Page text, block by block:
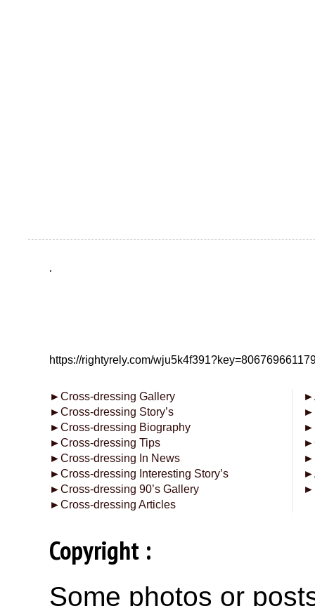
.
https://rightyrely.com/
►Cross-dressing Gallery
►Cross-dressing Story’s
►Cross-dressing Biography
►Cross-dressing Tips
►Cross-dressing In News
►Cross-dressing Interesting Story’s
►Cross-dressing 90’s Gallery
►Cross-dressing Articles
►
►
►
►
►
►
►
Copyright :
Some photos or